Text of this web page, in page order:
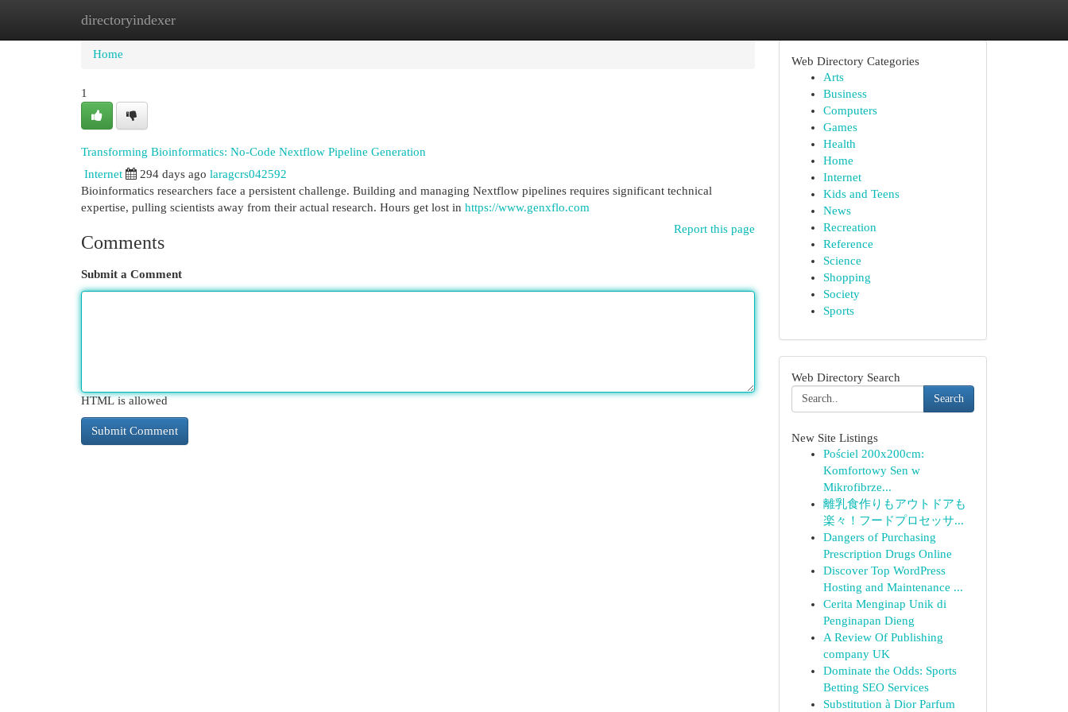
directoryindexer
Home New Site Listings
Home
1
Transforming Bioinformatics: No-Code Nextflow Pipeline Generation
Internet 294 days ago laragcrs042592
Bioinformatics researchers face a persistent challenge. Building and managing Nextflow pipelines requires significant technical
expertise, pulling scientists away from their actual research. Hours get lost in https://www.genxflo.com
Report this page
Comments
Submit a Comment
HTML is allowed
Web Directory Categories
Arts
Business
Computers
Games
Health
Home
Internet
Kids and Teens
News
Recreation
Reference
Science
Shopping
Society
Sports
Web Directory Search
Search
New Site Listings
Pościel 200x200cm:
Komfortowy Sen w
Mikrofibrze...
離乳食作りもアウトドアも
楽々！フードプロセッサ...
Dangers of Purchasing
Prescription Drugs Online
Discover Top WordPress
Hosting and Maintenance ...
Cerita Menginap Unik di
Penginapan Dieng
A Review Of Publishing
company UK
Dominate the Odds: Sports
Betting SEO Services
Substitution à Dior Parfum